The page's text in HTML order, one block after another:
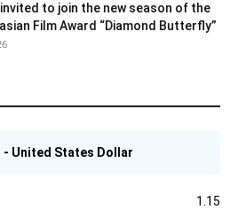
to join the new season of the
Film Award “Diamond Butterfly”
- United States Dollar
1.15